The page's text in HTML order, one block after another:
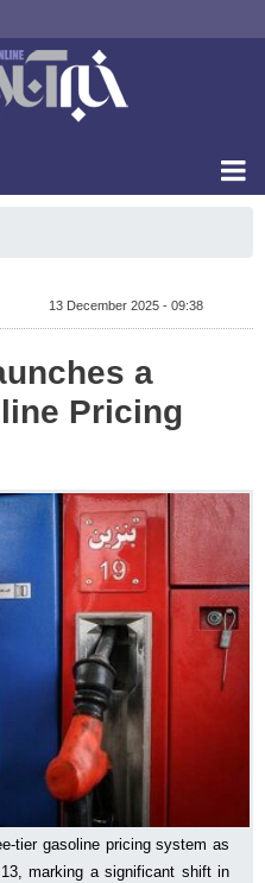
13 December 2025 - 09:38
a
Pricing
tier gasoline pricing system as
marking a significant shift in